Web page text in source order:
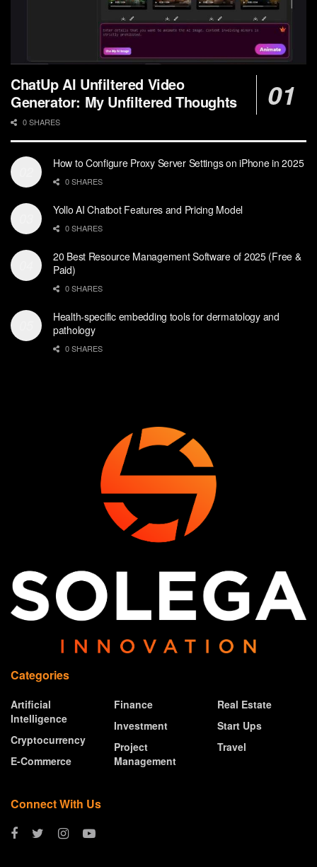
ChatUp AI Unfiltered Video
Generator: My Unfiltered Thoughts
0 SHARES
How to Configure Proxy Server Settings on iPhone in 2025
0 SHARES
Yollo AI Chatbot Features and Pricing Model
0 SHARES
20 Best Resource Management Software of 2025 (Free &
Paid)
0 SHARES
Health-specific embedding tools for dermatology and
pathology
0 SHARES
Categories
Artificial
Intelligence
Cryptocurrency
E-Commerce
Finance
Investment
Project
Management
Real Estate
Start Ups
Travel
Connect With Us